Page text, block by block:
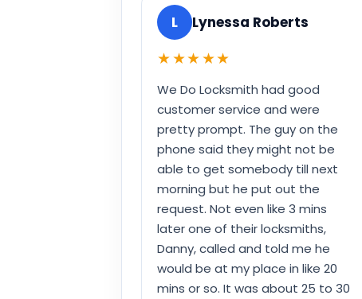
L Lynessa Roberts
★★★★★
We Do Locksmith had good
customer service and were
pretty prompt. The guy on the
phone said they might not be
able to get somebody till next
morning but he put out the
request. Not even like 3 mins
later one of their locksmiths,
Danny, called and told me he
would be at my place in like 20
mins or so. It was about 25 to 30